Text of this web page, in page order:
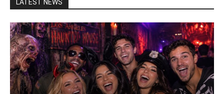
LATEST NEWS